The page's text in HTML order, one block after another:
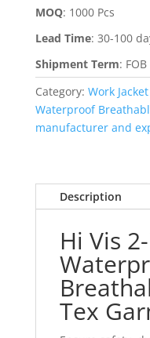
MOQ: 1000 Pcs
Lead Time: 30-100
Shipment Term:
Category: Work Jacket
Waterproof
manufacturer and
Description
Hi Vis
Tex